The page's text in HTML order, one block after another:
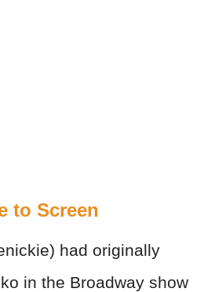
to Screen
had originally
in the Broadway show